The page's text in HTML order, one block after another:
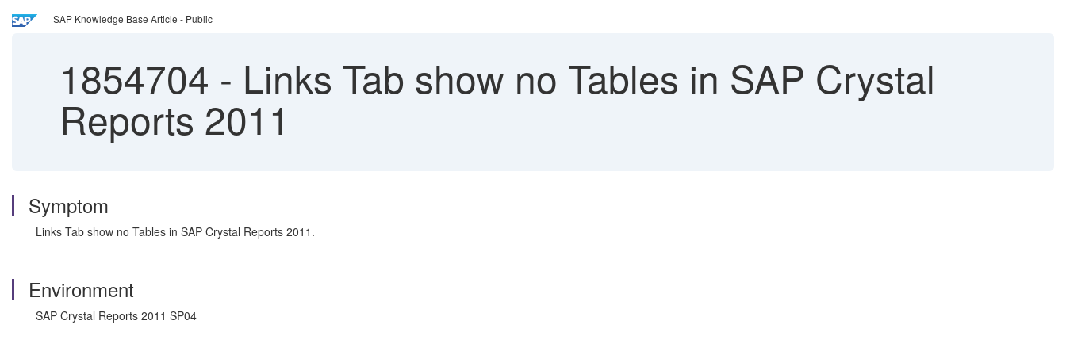
SAP Knowledge Base Article - Public
1854704 - Links Tab show no Tables in SAP Crystal
Reports 2011
Symptom
Links Tab show no Tables in SAP Crystal Reports 2011.
Environment
SAP Crystal Reports 2011 SP04